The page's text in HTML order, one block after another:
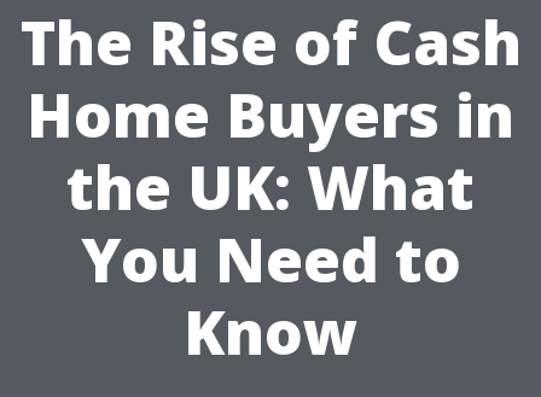
The Rise of Cash
Home Buyers in
the UK: What
You Need to
Know